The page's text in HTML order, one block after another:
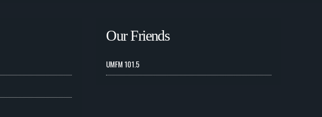
Our Friends
UMFM 101.5